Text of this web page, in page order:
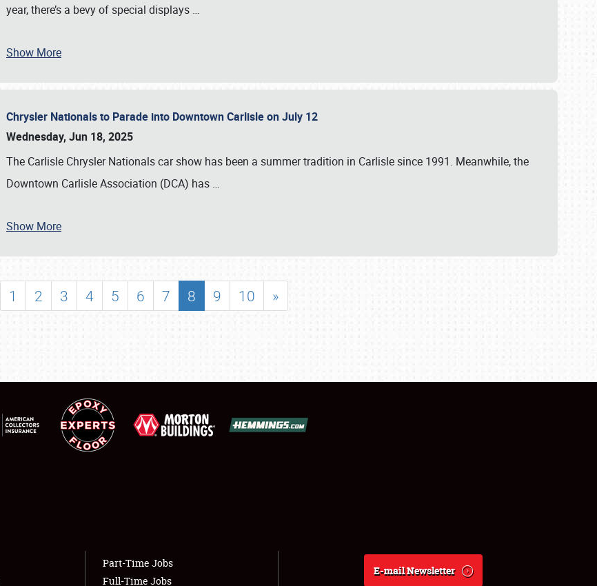
& INFO
year, there’s a bevy of special displays …
Show More
Chrysler Nationals to Parade into Downtown Carlisle on July 12
Wednesday, Jun 18, 2025
The Carlisle Chrysler Nationals car show has been a summer tradition in Carlisle since 1991. Meanwhile, the
Downtown Carlisle Association (DCA) has …
Show More
1 2 3 4 5 6 7 8 9 10 »
Part-Time Jobs
Full-Time Jobs
E-mail Newsletter